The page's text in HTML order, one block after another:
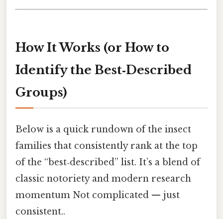
How It Works (or How to
Identify the Best‑Described
Groups)
Below is a quick rundown of the insect
families that consistently rank at the top
of the “best‑described” list. It’s a blend of
classic notoriety and modern research
momentum Not complicated — just
consistent..